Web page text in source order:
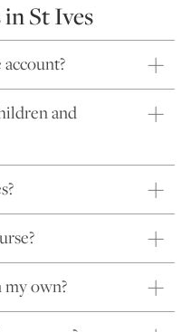
St Ives
and
my own?